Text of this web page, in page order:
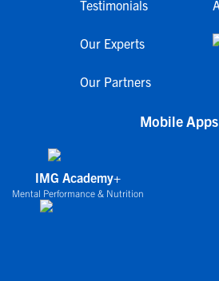
Testimonials
Our Experts
Our Partners
Mobile Apps
IMG Academy+
Mental Performance & Nutrition